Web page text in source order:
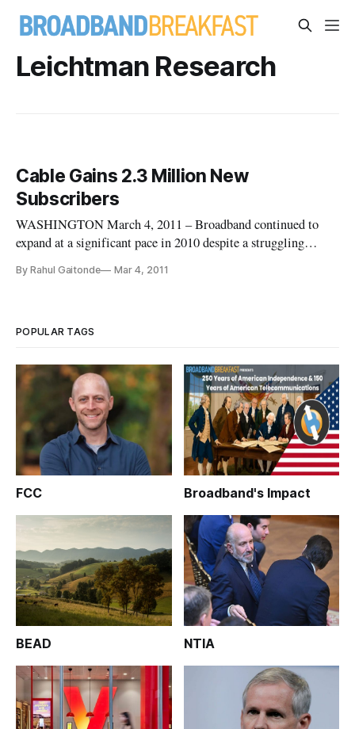
Leichtman Research
Cable Gains 2.3 Million New
Subscribers
WASHINGTON March 4, 2011 – Broadband continued to
expand at a significant pace in 2010 despite a struggling
Leichtman Research Group. According to the data, cable
By Rahul Gaitonde Mar 4, 2011
POPULAR TAGS
FCC Broadband's Impact
BEAD NTIA